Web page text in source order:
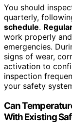
You should
quarterly,
schedule.
work properly
emergencies.
signs of wear,
activation to
inspection
your safety
Can
With Existing